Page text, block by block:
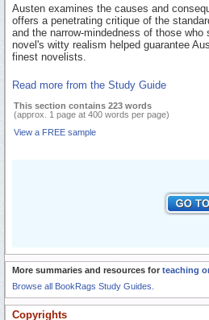
Austen examines the causes and
offers a penetrating critique of the
and the narrow-mindedness of those
novel's witty realism helped guarantee
finest novelists.
Read more from the Study Guide
This section contains 223 words
(approx. 1 page at 400 words per page)
View a FREE sample
More summaries and resources for teaching
Browse all BookRags Study Guides.
Copyrights